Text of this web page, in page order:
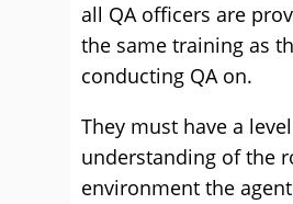
all QA officers are
the same training as
conducting QA on.
They must have a
understanding of the
environment the